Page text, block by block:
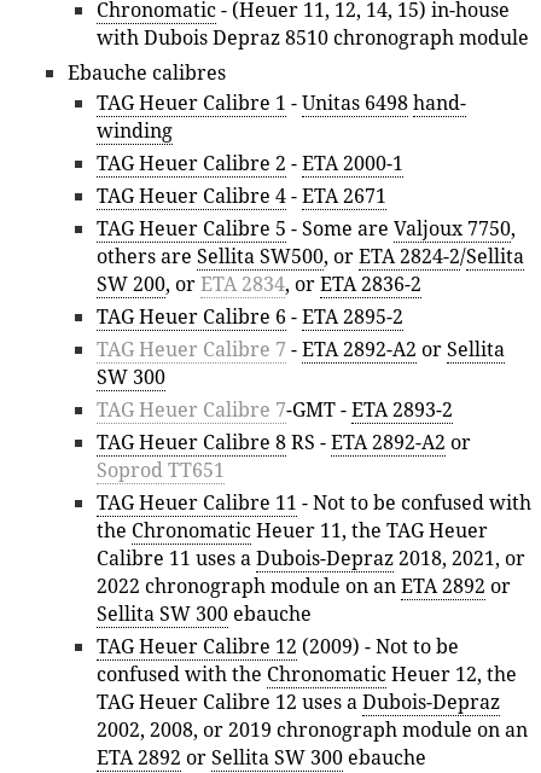
Chronomatic- (Heuer 11, 12, 14, 15) in-house
with Dubois Depraz 8510 chronograph module
Ebauche calibres
TAG Heuer Calibre 1 -Unitas 6498hand-
winding
TAG Heuer Calibre 2 -ETA 2000-1
TAG Heuer Calibre 4-ETA 2671
TAG Heuer Calibre 5 - Some are Valjoux 7750,
others are Sellita SW500, orETA 2824-2/Sellita
SW 200, orETA 2834, orETA 2836-2
TAG Heuer Calibre 6 -ETA 2895-2
TAG Heuer Calibre 7 -ETA 2892-A2 orSellita
SW 300
TAG Heuer Calibre 7-GMT -ETA 2893-2
TAG Heuer Calibre 8RS -ETA 2892-A2 or
Soprod TT651
TAG Heuer Calibre 11 - Not to be confused with
the ChronomaticHeuer 11, the TAG Heuer
Calibre 11 uses aDubois-Depraz2018, 2021, or
2022 chronograph module on anETA 2892 or
Sellita SW 300 ebauche
TAG Heuer Calibre 12 (2009) - Not to be
confused with the ChronomaticHeuer 12, the
TAG Heuer Calibre 12 uses aDubois-Depraz
2002, 2008, or 2019 chronograph module on an
ETA 2892 orSellita SW 300 ebauche